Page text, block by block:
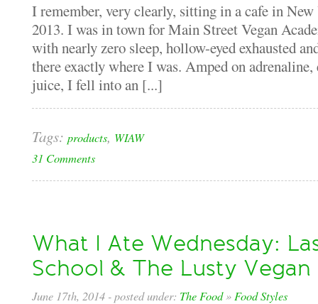
I remember, very clearly, sitting in a cafe in
2013. I was in town for Main Street Vegan
with nearly zero sleep, hollow-eyed exhausted
there exactly where I was. Amped on adrenaline,
juice, I fell into an [...]
Tags: products, WIAW
31 Comments
What I Ate Wednesday:
School & The Lusty
June 17th, 2014 - posted under: The Food» Food Styles